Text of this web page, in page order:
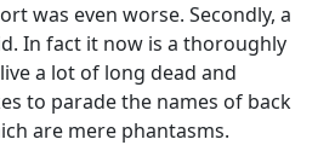
was even worse. Secondly, a
In fact it now is a thoroughly
a lot of long dead and
to parade the names of back
are mere phantasms.